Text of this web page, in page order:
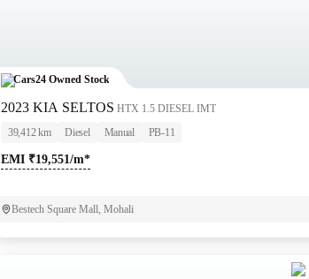
Cars24 Owned Stock
2023 KIA SELTOS HTX 1.5 DIESEL IMT
39,412 km
Diesel Manual PB-11
EMI ₹19,551/m*
Bestech Square Mall, Mohali